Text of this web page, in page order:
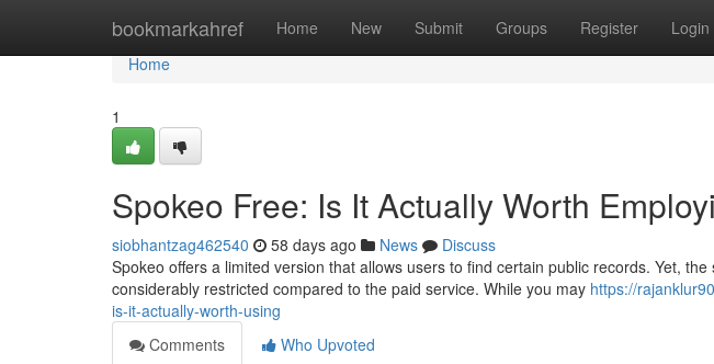
bookmarkahref Home New Submit Groups Register Login
Home
Home
1
Spokeo Free: Is It Actually Worth
siobhantzag462540 58 days ago News
Discuss
Spokeo offers a limited version that allows users to find certain public records. Yet,
considerably restricted compared to the paid service. While you may https://
is-it-actually-worth-using
Comments
Who Upvoted